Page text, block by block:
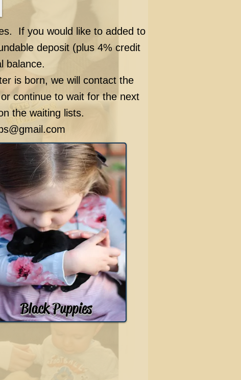
If you would like to added to
deposit (plus 4% credit
balance.
is born, we will contact the
continue to wait for the next
the waiting lists.
Black Puppies